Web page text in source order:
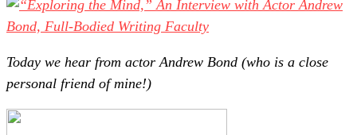
Today we hear from actor Andrew Bond (who is a close
personal friend of mine!)